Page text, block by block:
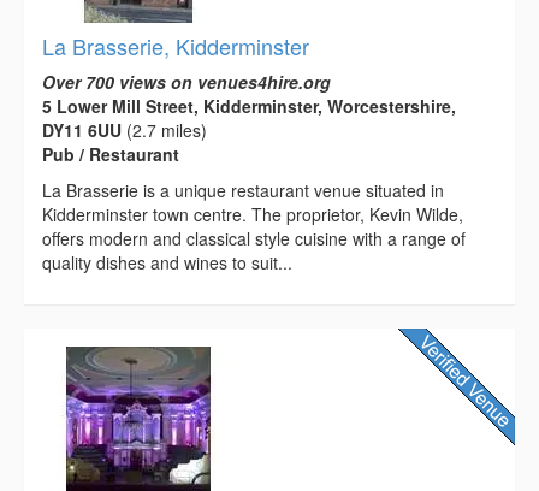
La Brasserie, Kidderminster
Over 700 views on venues4hire.org
5 Lower Mill Street, Kidderminster, Worcestershire,
DY11 6UU (2.7 miles)
Pub / Restaurant
La Brasserie is a unique restaurant venue situated in
Kidderminster town centre. The proprietor, Kevin Wilde,
offers modern and classical style cuisine with a range of
quality dishes and wines to suit...